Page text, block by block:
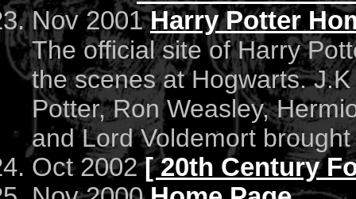
Nov 2001Harry Potter
The official site of Harry
the scenes at Hogwarts.
Potter, Ron Weasley,
and Lord Voldemort
Oct 2002[ 20th Century